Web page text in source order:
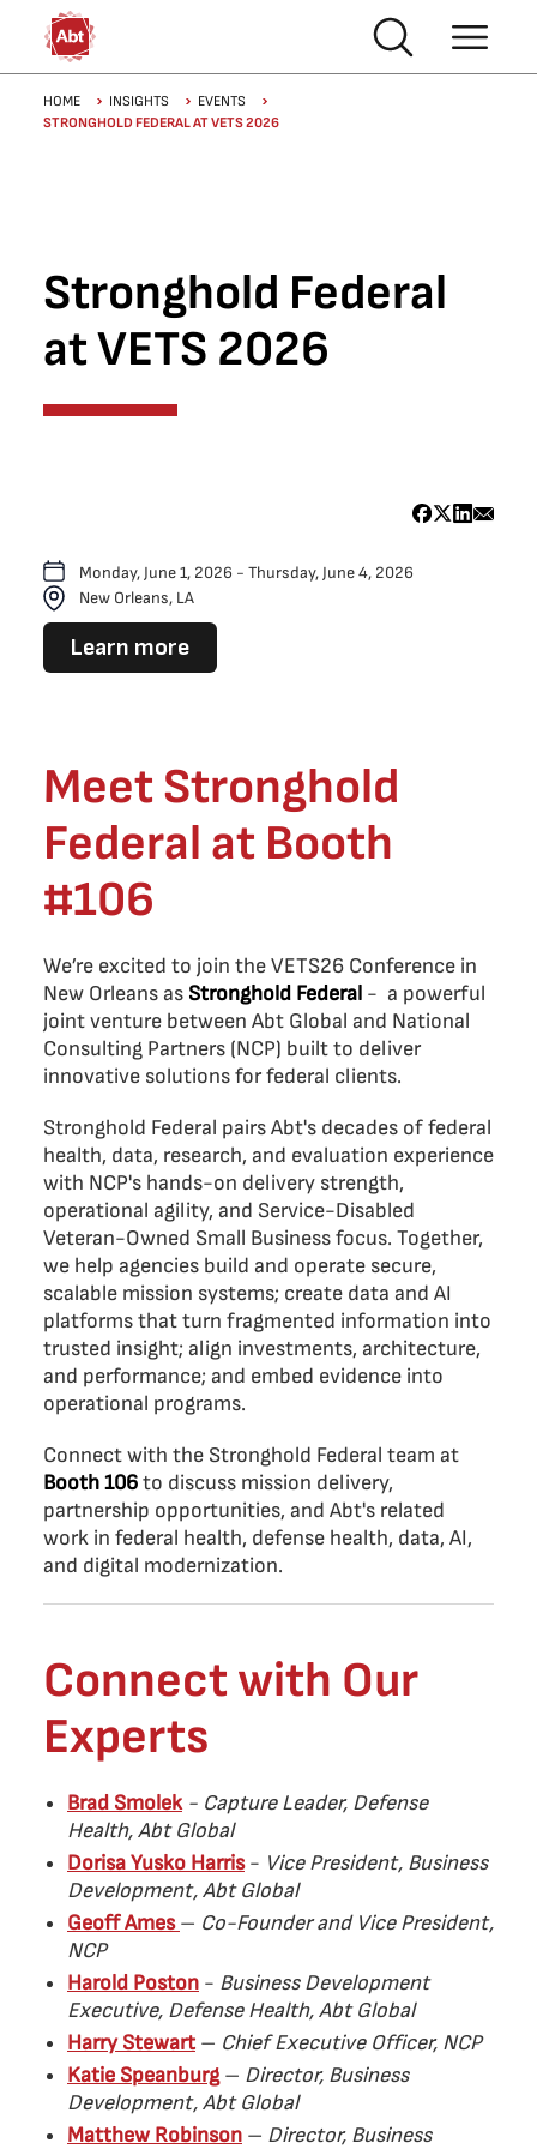
Skip to main content
Breadcrumb
HOME INSIGHTS
EVENTS
STRONGHOLD FEDERAL AT VETS 2026
Stronghold Federal
at VETS 2026
Monday, June 1, 2026 - Thursday, June 4, 2026
New Orleans, LA
Learn more
Meet Stronghold
Federal at Booth
#106
We’re excited to join the VETS26 Conference in
New Orleans as Stronghold Federal - a powerful
joint venture between Abt Global and National
Consulting Partners (NCP) built to deliver
innovative solutions for federal clients.
Stronghold Federal pairs Abt's decades of federal
health, data, research, and evaluation experience
with NCP's hands-on delivery strength,
operational agility, and Service-Disabled
Veteran-Owned Small Business focus. Together,
we help agencies build and operate secure,
scalable mission systems; create data and AI
platforms that turn fragmented information into
trusted insight; align investments, architecture,
and performance; and embed evidence into
operational programs.
Connect with the Stronghold Federal team at
Booth 106to discuss mission delivery,
partnership opportunities, and Abt's related
work in federal health, defense health, data, AI,
and digital modernization.
Connect with Our
Experts
Brad Smolek- Capture Leader, Defense
Health, Abt Global
Dorisa Yusko Harris- Vice President, Business
Development, Abt Global
Geoff Ames – Co-Founder and Vice President,
NCP
Harold Poston - Business Development
Executive, Defense Health, Abt Global
Harry Stewart – Chief Executive Officer, NCP
Katie Speanburg– Director, Business
Development, Abt Global
Matthew Robinson – Director, Business